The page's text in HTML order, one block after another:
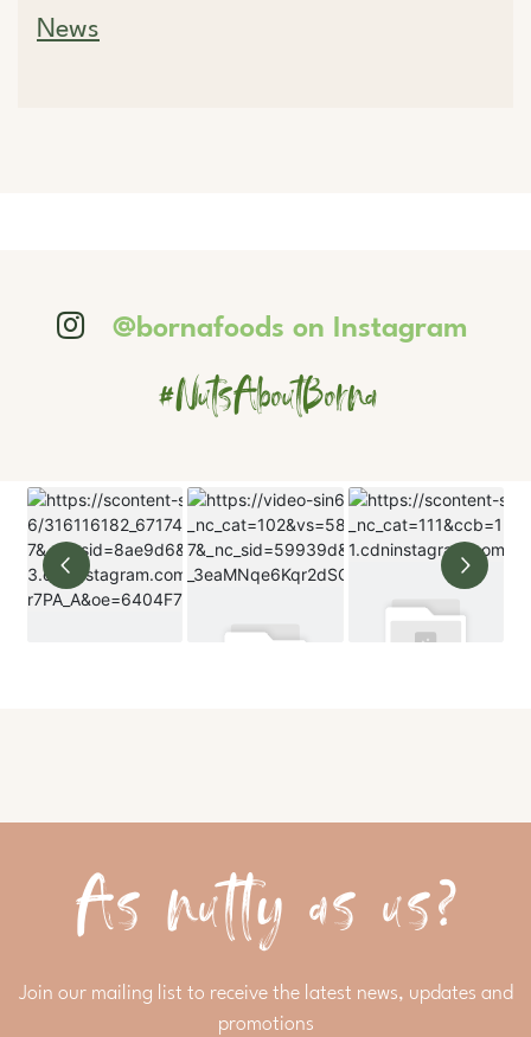
News
@bornafoods on Instagram
#NutsAboutBorna
As nutty as us?
Join our mailing list to receive the latest news, updates and
promotions